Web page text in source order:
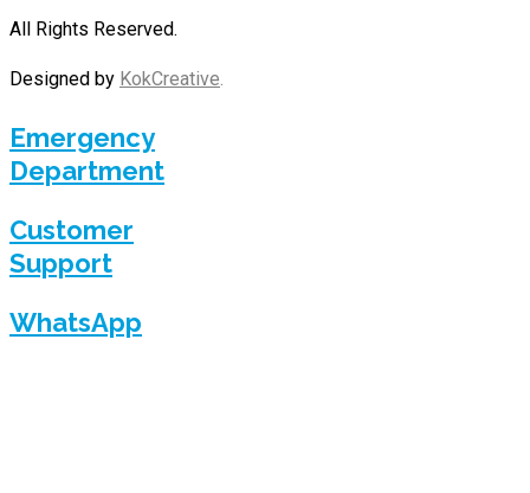
All Rights Reserved.
Designed by KokCreative
Emergency
Department
Customer
Support
WhatsApp